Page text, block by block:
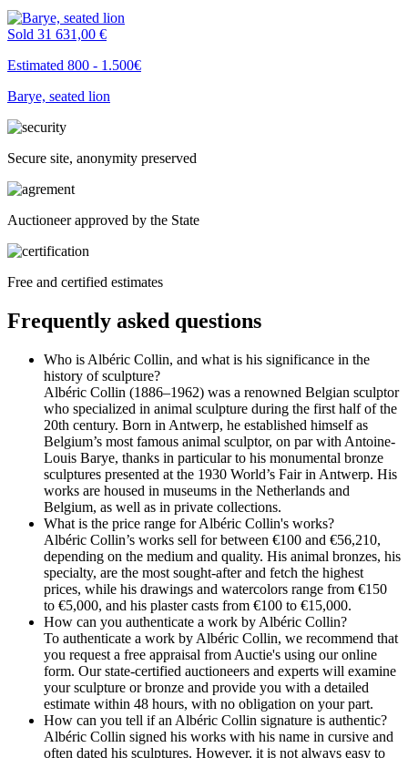
Sold 31 631,00 €
Estimated 800 - 1.500€
Barye, seated lion
Secure site, anonymity preserved
Auctioneer approved by the State
Free and certified estimates
Frequently asked questions
Who is Albéric Collin, and what is his significance in the
history of sculpture?
Albéric Collin (1886–1962) was a renowned Belgian sculptor
who specialized in animal sculpture during the first half of the
20th century. Born in Antwerp, he established himself as
Belgium’s most famous animal sculptor, on par with Antoine-
Louis Barye, thanks in particular to his monumental bronze
sculptures presented at the 1930 World’s Fair in Antwerp. His
works are housed in museums in the Netherlands and
Belgium, as well as in private collections.
What is the price range for Albéric Collin's works?
Albéric Collin’s works sell for between €100 and €56,210,
depending on the medium and quality. His animal bronzes, his
specialty, are the most sought-after and fetch the highest
prices, while his drawings and watercolors range from €150
to €5,000, and his plaster casts from €100 to €15,000.
How can you authenticate a work by Albéric Collin?
To authenticate a work by Albéric Collin, we recommend that
you request a free appraisal from Auctie's using our online
form. Our state-certified auctioneers and experts will examine
your sculpture or bronze and provide you with a detailed
estimate within 48 hours, with no obligation on your part.
How can you tell if an Albéric Collin signature is authentic?
Albéric Collin signed his works with his name in cursive and
often dated his sculptures. However, it is not always easy to